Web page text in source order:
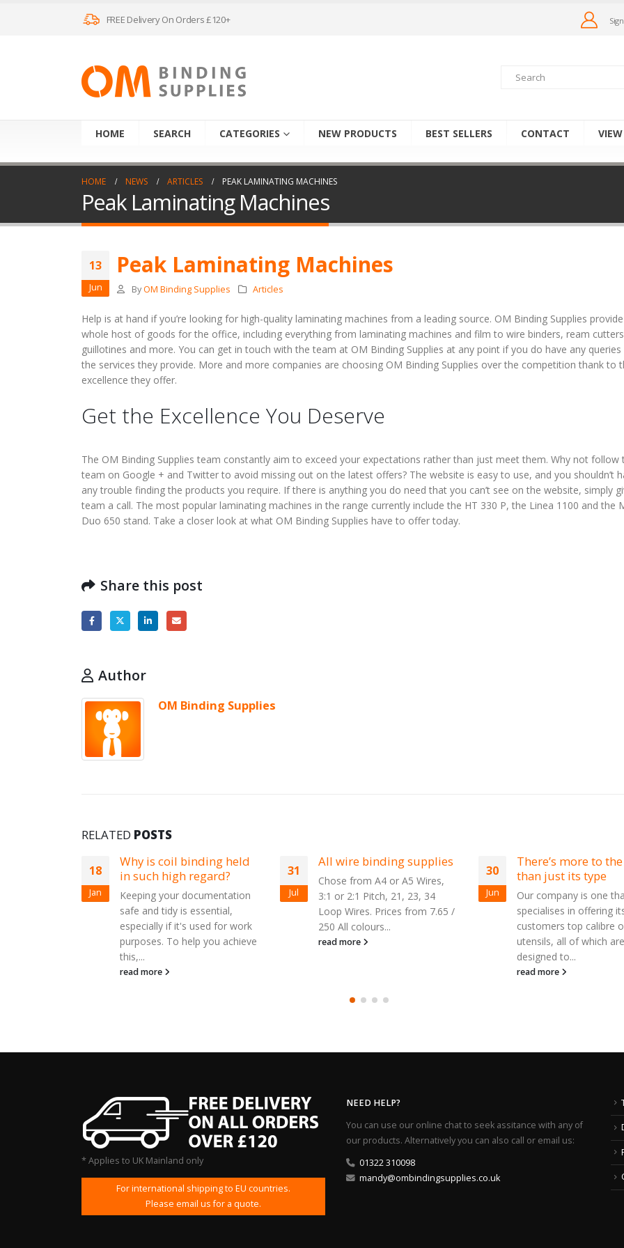
FREE Delivery On Orders £120+
HOME SEARCH CATEGORIES NEW PRODUCTS BEST SELLERS CONTACT
HOME NEWS ARTICLES PEAK LAMINATING MACHINES
Peak Laminating Machines
13
Jun
Peak Laminating Machines
By OM Binding Supplies Articles
Help is at hand if you’re looking for high-quality laminating machines from a leading source. OM Binding Supplies
whole host of goods for the office, including everything from laminating machines and film to wire binders, ream
guillotines and more. You can get in touch with the team at OM Binding Supplies at any point if you do have any
the services they provide. More and more companies are choosing OM Binding Supplies over the competition thank to
excellence they offer.
Get the Excellence You Deserve
The OM Binding Supplies team constantly aim to exceed your expectations rather than just meet them. Why not follow
team on Google + and Twitter to avoid missing out on the latest offers? The website is easy to use, and you shouldn’t
any trouble finding the products you require. If there is anything you do need that you can’t see on the website, simply
team a call. The most popular laminating machines in the range currently include the HT 330 P, the Linea 1100 and the
Duo 650 stand. Take a closer look at what OM Binding Supplies have to offer today.
Share this post
Author
OM Binding Supplies
RELATED POSTS
high regard?
your documentation
To help you achieve
31
Jul
All wire binding supplies
Chose from A4 or A5 Wires,
3:1 or 2:1 Pitch, 21, 23, 34
Loop Wires. Prices from 7.65 /
250 All colours...
read more
30
Jun
There’s more to the film
than just its type
Our company is one that
specialises in offering its
customers top calibre office
26
Jun
Plastic
Binding
Spiral
Coil
Plastikoil
a large
* Applies to UK Mainland only
For international shipping to EU countries.
Please email us for a quote.
NEED HELP?
You can use our online chat to seek assitance with any of
our products. Alternatively you can also call or email us:
01322 310098
mandy@ombindingsupplies.co.uk